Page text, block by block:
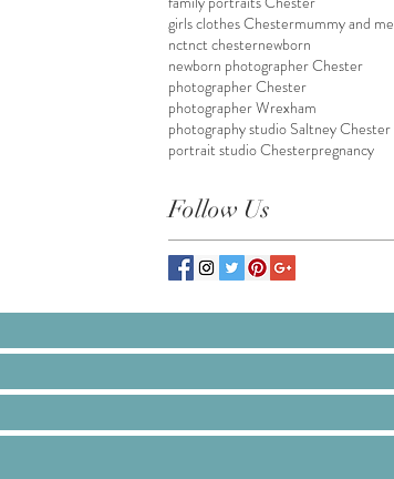
girls clothes Chestermummy and me
nctnct chesternewborn
newborn photographer Chester
photographer Chester
photographer Wrexham
photography studio Saltney Chester
portrait studio Chesterpregnancy
Follow Us